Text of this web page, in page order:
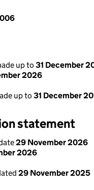
up to 31 December
2026
up to 31 December
statement
29 November 2026
2026
29 November 2025